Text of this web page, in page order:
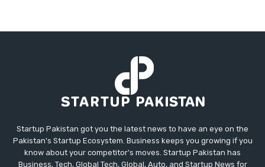
Startup Pakistan got you the latest news to have an eye on the
Pakistan's Startup Ecosystem. Business keeps you growing if you
know about your competitor's moves. Startup Pakistan has
Business, Tech, Global Tech, Global, Auto, and Startup News for